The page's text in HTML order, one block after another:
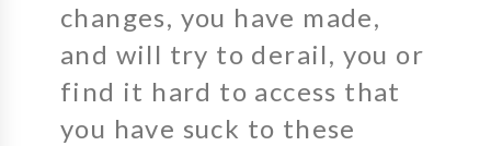
changes, you have made,
and will try to derail, you or
find it hard to access that
you have suck to these